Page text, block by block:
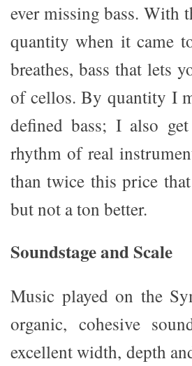
ever missing bass. With
quantity when it came
breathes, bass that lets
of cellos. By quantity I
defined bass; I also
rhythm of real
than twice this price
but not a ton better.
Soundstage and Scale
Music played on the
organic, cohesive
excellent width, depth